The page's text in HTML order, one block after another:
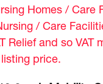
Homes / Care
/ Care
Relief and so VAT
price.